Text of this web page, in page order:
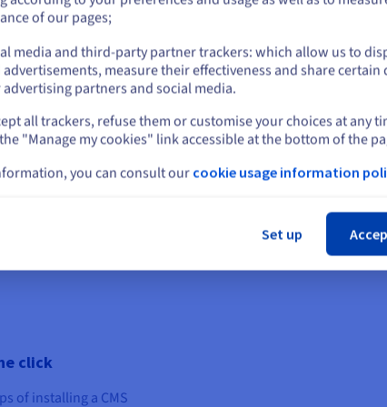
variables such as
To create a WordPress
Performance range of
free domain name* and
four possible options in
your business.
* Domain name creation
renewals are charged at
the following list: .com,
.it, .de, .at, .co.uk, .me.uk,
.se, .yt, .tf , .wf, .pt, .pl,
click
of installing a CMS
on current website
another website
of our pages;
media and third-party partner trackers: which allow us to
measure their effectiveness and share certain
partners and social media.
all trackers, refuse them or customise your choices at any
"Manage my cookies" link accessible at the bottom of the
you can consult our cookie usage information
Set up